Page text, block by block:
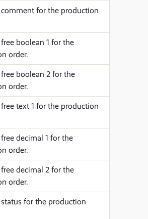
for the production
boolean 1 for the
order.
boolean 2 for the
order.
text 1 for the production
decimal 1 for the
order.
decimal 2 for the
order.
for the production